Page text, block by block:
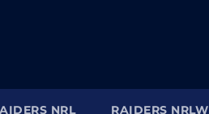
NRL RAIDERS NRLW